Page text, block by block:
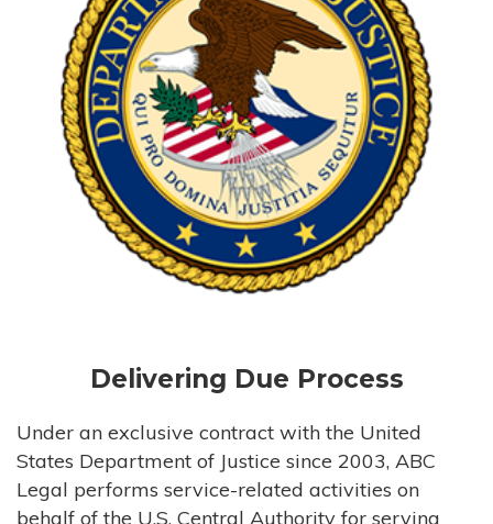
Delivering Due Process
Under an exclusive contract with the United
States Department of Justice since 2003, ABC
Legal performs service-related activities on
behalf of the U.S. Central Authority for serving